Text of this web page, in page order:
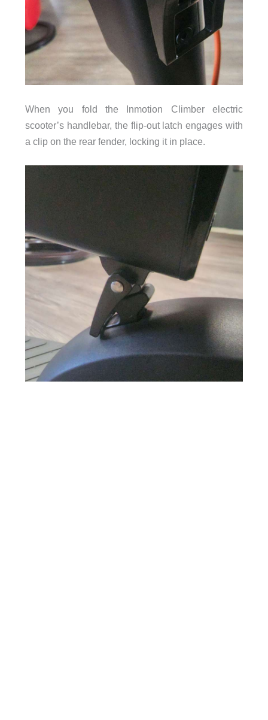
When you fold the Inmotion Climber electric
scooter’s handlebar, the flip-out latch engages with
a clip on the rear fender, locking it in place.